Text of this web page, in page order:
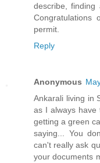
describe,
Congratulations
permit.
Reply
Anonymous
Ankarali living in
as I always have
getting a green
saying... You
can't really ask
your documents